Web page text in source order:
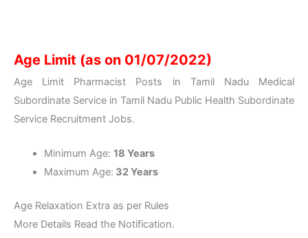
Age Limit (as on 01/07/2022)
Age Limit Pharmacist Posts in Tamil Nadu Medical
Subordinate Service in Tamil Nadu Public Health Subordinate
Service Recruitment Jobs.
Minimum Age: 18 Years
Maximum Age: 32 Years
Age Relaxation Extra as per Rules
More Details Read the Notification.